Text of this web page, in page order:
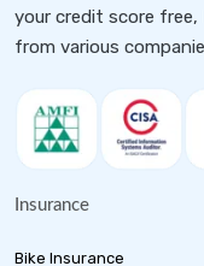
your credit score
from various
Insurance
Bike Insurance